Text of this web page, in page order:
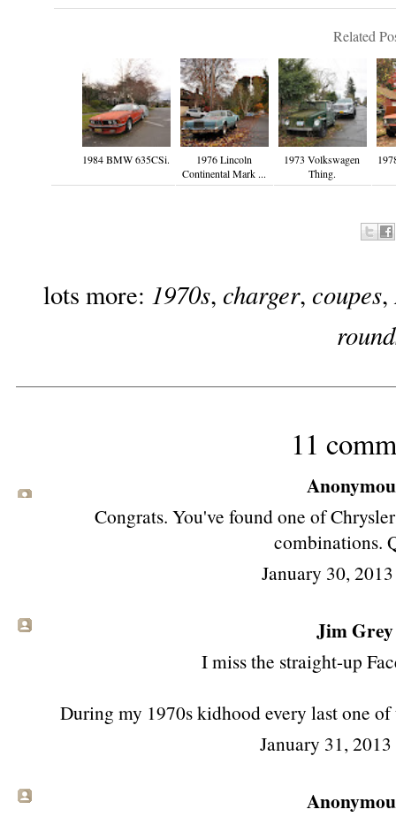
Related
1984 BMW 635CSi.
1976 Lincoln
Continental Mark ...
1973 Volkswagen
Thing.
lots more: 1970s,charger,coupes,
11
Congrats. You've found one of
combinations.
January 30,
Jim Grey
I miss the straight-up
During my 1970s kidhood every last one
January 31,